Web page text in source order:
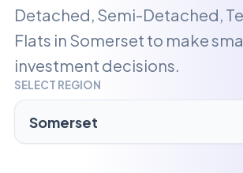
Detached, Semi-Detached,
Flats in Somerset to make
investment decisions.
SELECT REGION